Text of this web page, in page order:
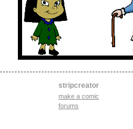
stripcreator
make a comic
forums